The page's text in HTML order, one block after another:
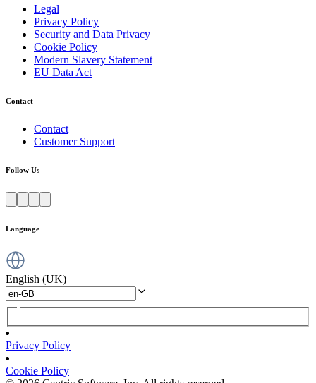
Legal
Privacy Policy
Security and Data Privacy
Cookie Policy
Modern Slavery Statement
EU Data Act
Contact
Contact
Customer Support
Follow Us
Language
English (UK)
Privacy Policy
Cookie Policy